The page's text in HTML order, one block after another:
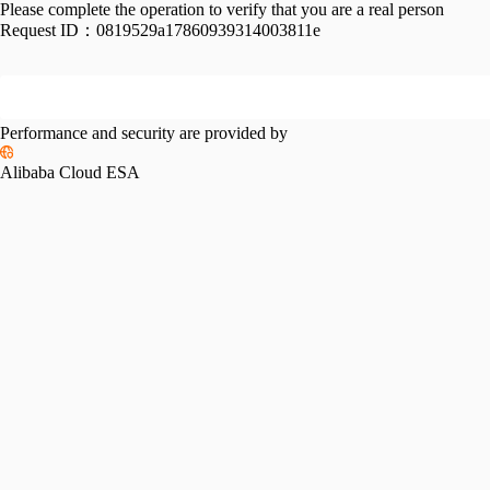
Please complete the operation to verify that you are a real person
Request ID： 0819529a17860939314003811e
Performance and security are provided by
Alibaba Cloud ESA